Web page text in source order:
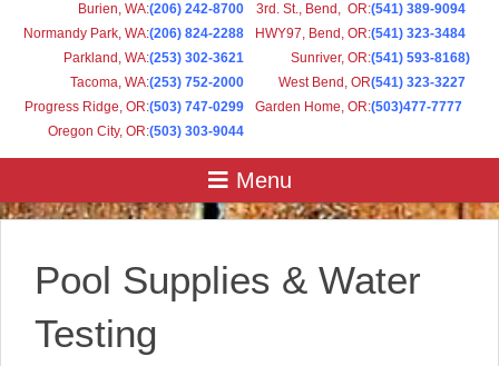
Burien, WA:(206) 242-8700 3rd. St., Bend, OR:(541) 389-9094
Normandy Park, WA:(206) 824-2288 HWY97, Bend, OR:(541) 323-3484
Parkland, WA:(253) 302-3621 Sunriver, OR:(541) 593-8168)
Tacoma, WA:(253) 752-2000 West Bend, OR(541) 323-3227
Progress Ridge, OR:(503) 747-0299 Garden Home, OR:(503)477-7777
Oregon City, OR:(503) 303-9044
Pool Supplies & Water
Testing